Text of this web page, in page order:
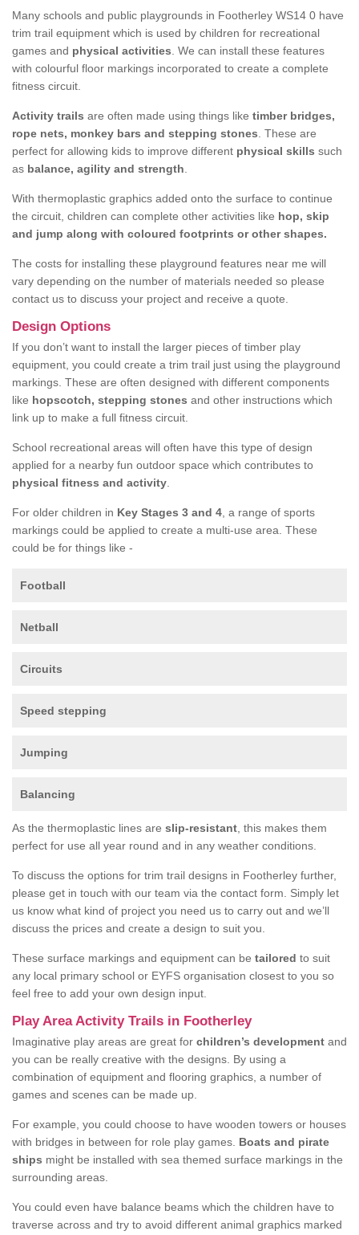
Many schools and public playgrounds in Footherley WS14 0 have
trim trail equipment which is used by children for recreational
games and physical activities . We can install these features
with colourful floor markings incorporated to create a complete
fitness circuit.
Activity trails are often made using things like timber bridges,
rope nets, monkey bars and stepping stones . These are
perfect for allowing kids to improve different physical skills such
as balance, agility and strength
With thermoplastic graphics added onto the surface to continue
the circuit, children can complete other activities like hop, skip
and jump along with coloured footprints or other shapes.
The costs for installing these playground features near me will
vary depending on the number of materials needed so please
contact us to discuss your project and receive a quote.
Design Options
If you don’t want to install the larger pieces of timber play
equipment, you could create a trim trail just using the playground
markings. These are often designed with different components
like hopscotch, stepping stones and other instructions which
link up to make a full fitness circuit.
School recreational areas will often have this type of design
applied for a nearby fun outdoor space which contributes to
physical fitness and activity
For older children in Key Stages 3 and 4 , a range of sports
markings could be applied to create a multi-use area. These
could be for things like -
Football
Netball
Circuits
Speed stepping
Jumping
Balancing
As the thermoplastic lines are slip-resistant , this makes them
perfect for use all year round and in any weather conditions.
To discuss the options for trim trail designs in Footherley further,
please get in touch with our team via the contact form. Simply let
us know what kind of project you need us to carry out and we’ll
discuss the prices and create a design to suit you.
These surface markings and equipment can be tailored to suit
any local primary school or EYFS organisation closest to you so
feel free to add your own design input.
Play Area Activity Trails in Footherley
Imaginative play areas are great for children’s development and
you can be really creative with the designs. By using a
combination of equipment and flooring graphics, a number of
games and scenes can be made up.
For example, you could choose to have wooden towers or houses
with bridges in between for role play games. Boats and pirate
ships might be installed with sea themed surface markings in the
surrounding areas.
You could even have balance beams which the children have to
traverse across and try to avoid different animal graphics marked